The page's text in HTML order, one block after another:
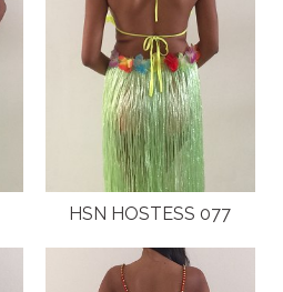
HSN HOSTESS 077